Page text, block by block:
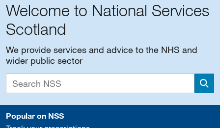
Welcome to National Services
Scotland
We provide services and advice to the NHS and
wider public sector
Popular on NSS